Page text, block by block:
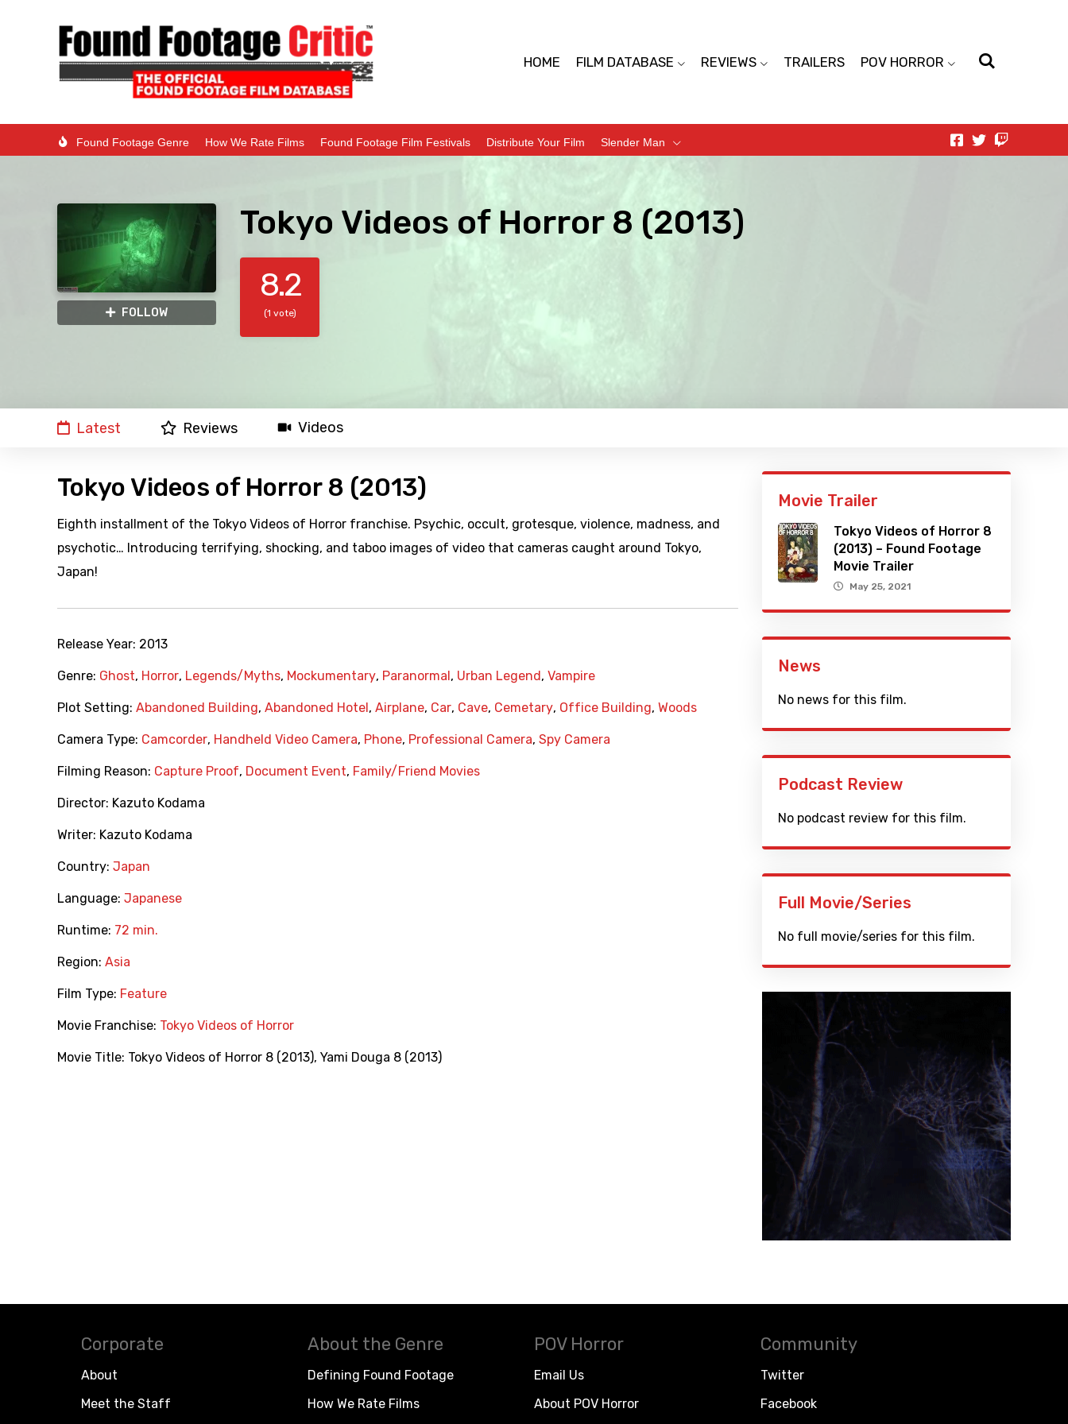
HOME FILM DATABASE REVIEWS TRAILERS POV HORROR
Found Footage Genre How We Rate Films Found Footage Film Festivals Distribute Your Film Slender Man
FOLLOW
Tokyo Videos of Horror 8 (2013)
8.2
(1 vote)
Latest Reviews Videos
Tokyo Videos of Horror 8 (2013)
Eighth installment of the Tokyo Videos of Horror franchise. Psychic, occult, grotesque, violence, madness, and
psychotic… Introducing terrifying, shocking, and taboo images of video that cameras caught around Tokyo,
Japan!
Release Year: 2013
Genre: Ghost, Horror, Legends/Myths, Mockumentary, Paranormal , Urban Legend , Vampire
Plot Setting: Abandoned Building, Abandoned Hotel , Airplane, Car, Cave, Cemetary, Office Building, Woods
Camera Type: Camcorder, Handheld Video Camera, Phone, Professional Camera, Spy Camera
Filming Reason: Capture Proof, Document Event, Family/Friend Movies
Director: Kazuto Kodama
Writer: Kazuto Kodama
Country: Japan
Language: Japanese
Runtime: 72 min.
Region: Asia
Film Type: Feature
Movie Franchise: Tokyo Videos of Horror
Movie Title: Tokyo Videos of Horror 8 (2013), Yami Douga 8 (2013)
Movie Trailer
Tokyo Videos of Horror 8
(2013) – Found Footage
Movie Trailer
May 25, 2021
News
No news for this film.
Podcast Review
No podcast review for this film.
Full Movie/Series
No full movie/series for this film.
Corporate
About
Meet the Staff
About the Genre
Defining Found Footage
How We Rate Films
POV Horror
Email Us
About POV Horror
Community
Twitter
Facebook